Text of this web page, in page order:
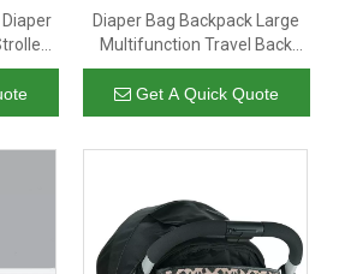
Diaper Bag Backpack Large
Multifunction Travel Back
Pack Maternity Baby Fold
Diaper Bag
Get A Quick Quote